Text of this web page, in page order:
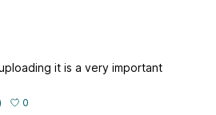
it is a very important
0